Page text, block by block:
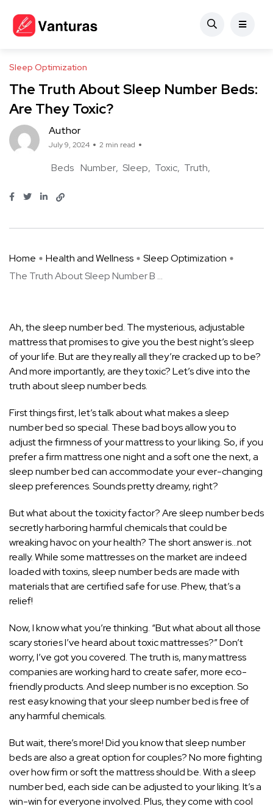
Sleep Optimization
The Truth About Sleep Number Beds:
Are They Toxic?
Author
July 9, 2024 2 min read
Beds Number Sleep Toxic Truth
Home Health and Wellness
Sleep Optimization
The Truth About Sleep Number B ...
Ah, the sleep number bed. The mysterious, adjustable
mattress that promises to give you the best night’s sleep
of your life. But are they really all they’re cracked up to be?
And more importantly, are they toxic? Let’s dive into the
truth about sleep number beds.
First things first, let’s talk about what makes a sleep
number bed so special. These bad boys allow you to
adjust the firmness of your mattress to your liking. So, if you
prefer a firm mattress one night and a soft one the next, a
sleep number bed can accommodate your ever-changing
sleep preferences. Sounds pretty dreamy, right?
But what about the toxicity factor? Are sleep number beds
secretly harboring harmful chemicals that could be
wreaking havoc on your health? The short answer is…not
really. While some mattresses on the market are indeed
loaded with toxins, sleep number beds are made with
materials that are certified safe for use. Phew, that’s a
relief!
Now, I know what you’re thinking. “But what about all those
scary stories I’ve heard about toxic mattresses?” Don’t
worry, I’ve got you covered. The truth is, many mattress
companies are working hard to create safer, more eco-
friendly products. And sleep number is no exception. So
rest easy knowing that your sleep number bed is free of
any harmful chemicals.
But wait, there’s more! Did you know that sleep number
beds are also a great option for couples? No more fighting
over how firm or soft the mattress should be. With a sleep
number bed, each side can be adjusted to your liking. It’s a
win-win for everyone involved. Plus, they come with cool